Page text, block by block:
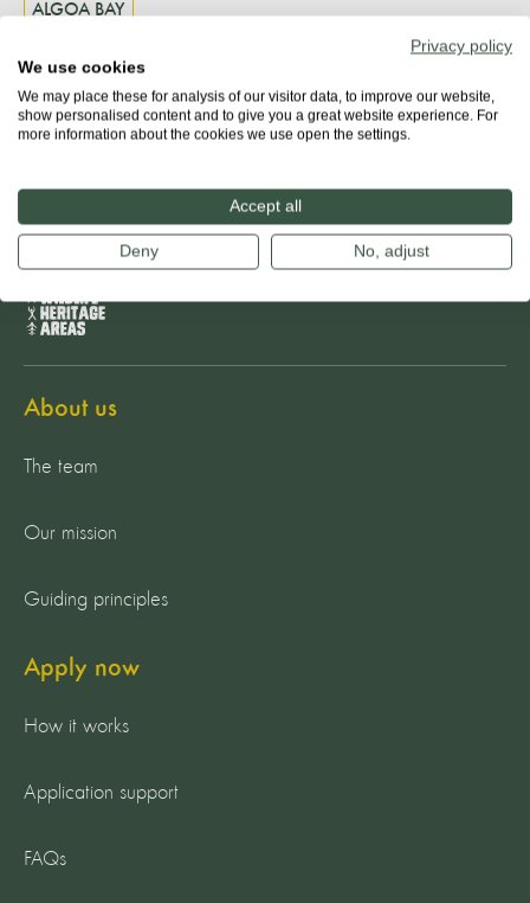
ALGOA BAY
Share
About us
The team
Our mission
Guiding principles
Apply now
How it works
Application support
FAQs
Privacy policy
We use cookies
We may place these for analysis of our visitor data, to improve our website,
show personalised content and to give you a great website experience. For
more information about the cookies we use open the settings.
Accept all
Deny No, adjust